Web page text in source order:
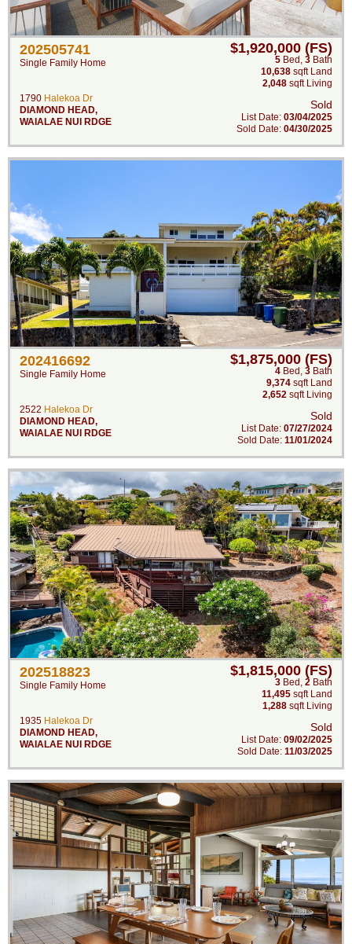
202505741
Single Family Home
1790 Halekoa Dr
DIAMOND HEAD,
WAIALAE NUI RDGE
$1,920,000 (FS)
5 Bed , 3 Bath
10,638 sqft Land
2,048 sqft Living
Sold
List Date: 03/04/2025
Sold Date: 04/30/2025
202416692
Single Family Home
2522 Halekoa Dr
DIAMOND HEAD,
WAIALAE NUI RDGE
$1,875,000 (FS)
4 Bed , 3 Bath
9,374 sqft Land
2,652 sqft Living
Sold
List Date: 07/27/2024
Sold Date: 11/01/2024
202518823
Single Family Home
1935 Halekoa Dr
DIAMOND HEAD,
WAIALAE NUI RDGE
$1,815,000 (FS)
3 Bed , 2 Bath
11,495 sqft Land
1,288 sqft Living
Sold
List Date: 09/02/2025
Sold Date: 11/03/2025